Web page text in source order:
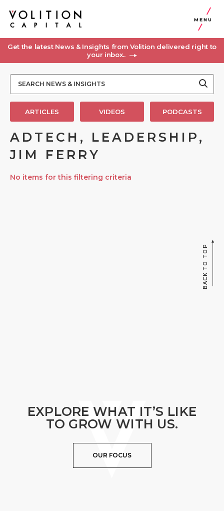
MENU
Get the latest News & Insights from Volition delivered right to
your inbox..
ARTICLES VIDEOS PODCASTS
ADTECH, LEADERSHIP,
JIM FERRY
No items for this filtering criteria
BACK TO TOP
EXPLORE WHAT IT’S LIKE
TO GROW WITH US.
OUR FOCUS